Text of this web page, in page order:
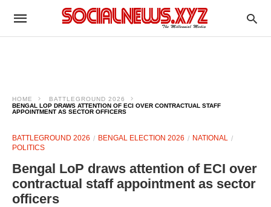
HOME
BATTLEGROUND 2026
BENGAL LOP DRAWS ATTENTION OF ECI OVER CONTRACTUAL STAFF
APPOINTMENT AS SECTOR OFFICERS
BATTLEGROUND 2026 BENGAL ELECTION 2026
NATIONAL
POLITICS
Bengal LoP draws attention of ECI over
contractual staff appointment as sector
officers